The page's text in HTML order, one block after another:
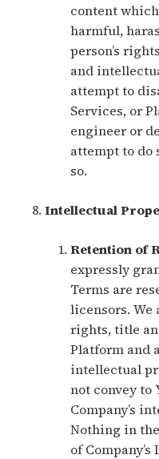
content
harmful,
person’s
and
attempt to
Services, or
engineer or
attempt to do
so.
Intellectual
Retention of
expressly
Terms are
licensors. We
rights, title
Platform and
intellectual
not convey to
Company’s
Nothing in
of